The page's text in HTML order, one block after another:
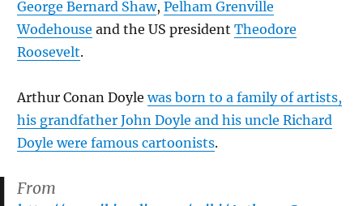
George Bernard Shaw, Pelham Grenville
Wodehouse and the US president Theodore
Roosevelt.
Arthur Conan Doylewas born to a family of artists,
his grandfather John Doyle and his uncle Richard
Doyle were famous cartoonists.
From